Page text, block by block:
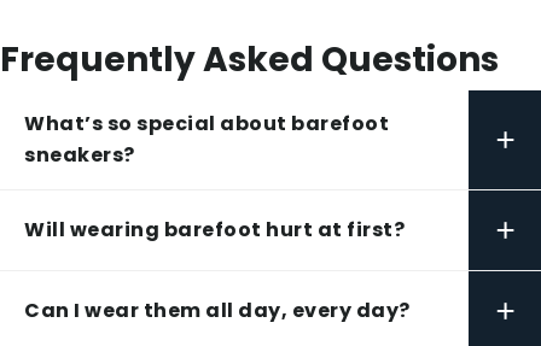
Frequently Asked Questions
What’s so special about barefoot
sneakers?
+
Will wearing barefoot hurt at first? +
Can I wear them all day, every day? +